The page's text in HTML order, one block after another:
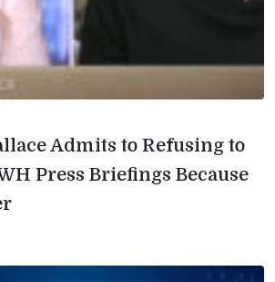
Admits to Refusing to
Press Briefings Because